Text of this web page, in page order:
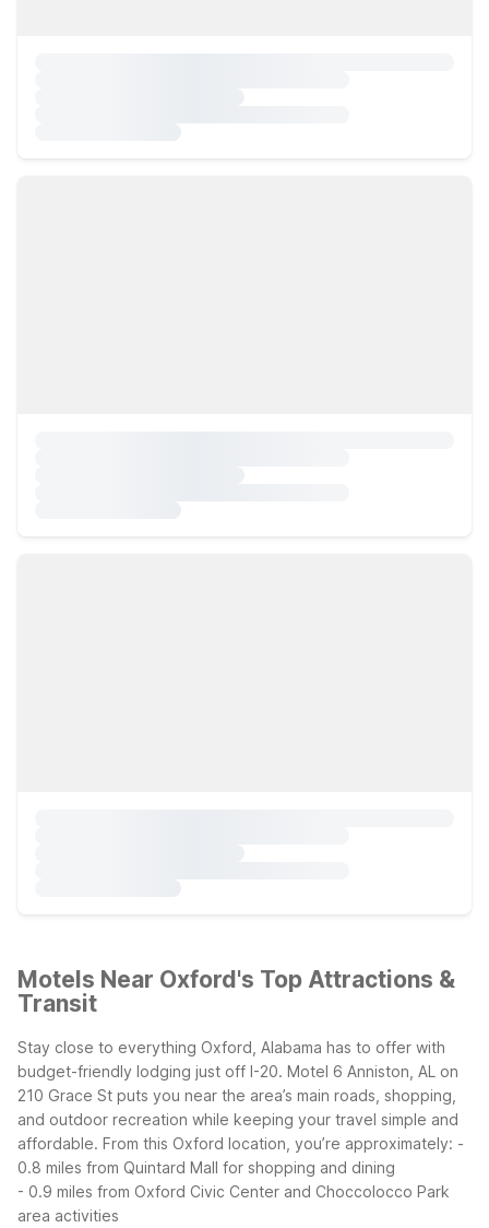
Motels Near Oxford's Top Attractions &
Transit
Stay close to everything Oxford, Alabama has to offer with
budget-friendly lodging just off I-20. Motel 6 Anniston, AL on
210 Grace St puts you near the area’s main roads, shopping,
and outdoor recreation while keeping your travel simple and
affordable. From this Oxford location, you’re approximately: -
0.8 miles from Quintard Mall for shopping and dining
- 0.9 miles from Oxford Civic Center and Choccolocco Park
area activities